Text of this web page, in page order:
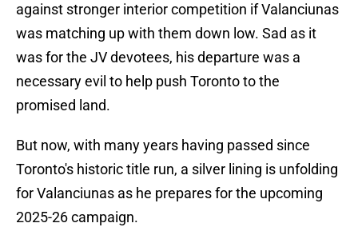
against stronger interior competition if Valanciunas
was matching up with them down low. Sad as it
was for the JV devotees, his departure was a
necessary evil to help push Toronto to the
promised land.
But now, with many years having passed since
Toronto's historic title run, a silver lining is unfolding
for Valanciunas as he prepares for the upcoming
2025-26 campaign.